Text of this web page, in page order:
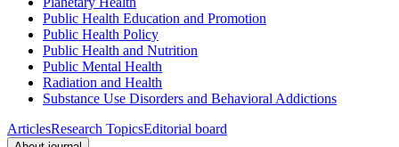
Public Health Education and Promotion
Public Health Policy
Public Health and Nutrition
Public Mental Health
Radiation and Health
Substance Use Disorders and Behavioral Addictions
ArticlesResearch TopicsEditorial board